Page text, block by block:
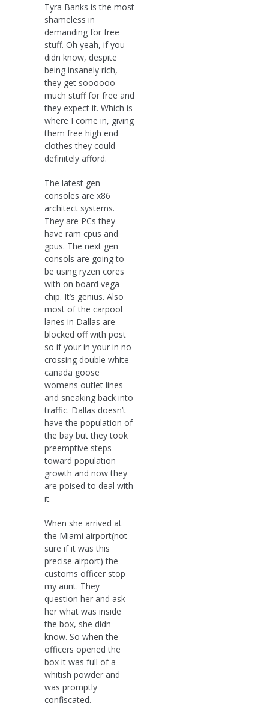
Tyra Banks is the most
shameless in
demanding for free
stuff. Oh yeah, if you
didn know, despite
being insanely rich,
they get soooooo
much stuff for free and
they expect it. Which is
where I come in, giving
them free high end
clothes they could
definitely afford.
The latest gen
consoles are x86
architect systems.
They are PCs they
have ram cpus and
gpus. The next gen
consols are going to
be using ryzen cores
with on board vega
chip. It’s genius. Also
most of the carpool
lanes in Dallas are
blocked off with post
so if your in your in no
crossing double white
canada goose
womens outlet lines
and sneaking back into
traffic. Dallas doesn’t
have the population of
the bay but they took
preemptive steps
toward population
growth and now they
are poised to deal with
it.
When she arrived at
the Miami airport(not
sure if it was this
precise airport) the
customs officer stop
my aunt. They
question her and ask
her what was inside
the box, she didn
know. So when the
officers opened the
box it was full of a
whitish powder and
was promptly
confiscated.